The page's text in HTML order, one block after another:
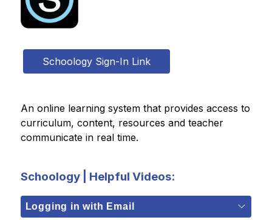
Schoology Sign-In Link
An online learning system that provides access to
curriculum, content, resources and teacher
communicate in real time.
Schoology | Helpful Videos:
Logging in with Email